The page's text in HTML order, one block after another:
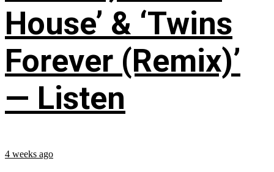
House’ & ‘Twins
Forever (Remix)’
— Listen
4 weeks ago